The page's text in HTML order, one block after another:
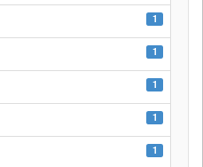
1
1
1
1
1